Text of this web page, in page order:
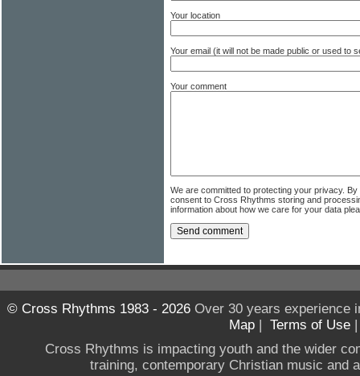
Your location
Your email (it will not be made public or used to
Your comment
We are committed to protecting your privacy.
consent to Cross Rhythms storing and
information about how we care for your data
© Cross Rhythms 1983 - 2026Over 30 years experience
Map | Terms of Use
Cross Rhythms is impacting youth and the wider
training, contemporary Christian music and